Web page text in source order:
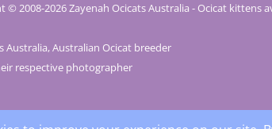
2008-2026 Zayenah Ocicats Australia - Ocicat
Australia, Australian Ocicat breeder
respective photographer